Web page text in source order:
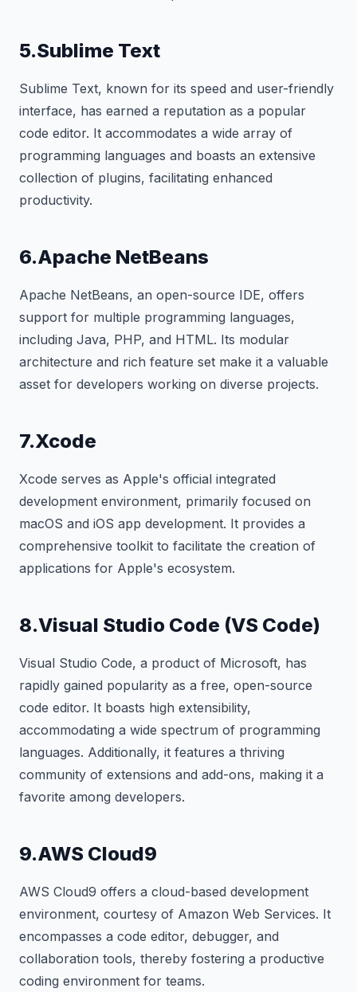
5.Sublime Text
Sublime Text, known for its speed and user-friendly
interface, has earned a reputation as a popular
code editor. It accommodates a wide array of
programming languages and boasts an extensive
collection of plugins, facilitating enhanced
productivity.
6.Apache NetBeans
Apache NetBeans, an open-source IDE, offers
support for multiple programming languages,
including Java, PHP, and HTML. Its modular
architecture and rich feature set make it a valuable
asset for developers working on diverse projects.
7.Xcode
Xcode serves as Apple's official integrated
development environment, primarily focused on
macOS and iOS app development. It provides a
comprehensive toolkit to facilitate the creation of
applications for Apple's ecosystem.
8.Visual Studio Code (VS Code)
Visual Studio Code, a product of Microsoft, has
rapidly gained popularity as a free, open-source
code editor. It boasts high extensibility,
accommodating a wide spectrum of programming
languages. Additionally, it features a thriving
community of extensions and add-ons, making it a
favorite among developers.
9.AWS Cloud9
AWS Cloud9 offers a cloud-based development
environment, courtesy of Amazon Web Services. It
encompasses a code editor, debugger, and
collaboration tools, thereby fostering a productive
coding environment for teams.